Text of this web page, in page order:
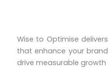
Wise to Optimise
that enhance your
drive measurable growth